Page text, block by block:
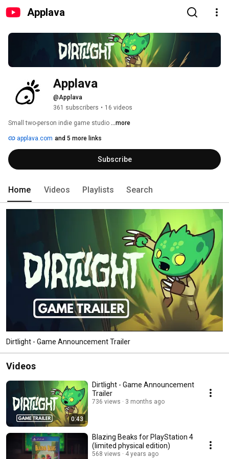
Applava
Applava
@Applava
361 subscribers • 16 videos
Small two-person indie game studio ...more
applava.com and 5 more links
Subscribe
Home Videos Playlists Search
Dirtlight - Game Announcement Trailer
Videos
0:43
Dirtlight - Game Announcement
Trailer
736 views 3 months ago
Blazing Beaks for PlayStation 4
(limited physical edition)
568 views 4 years ago